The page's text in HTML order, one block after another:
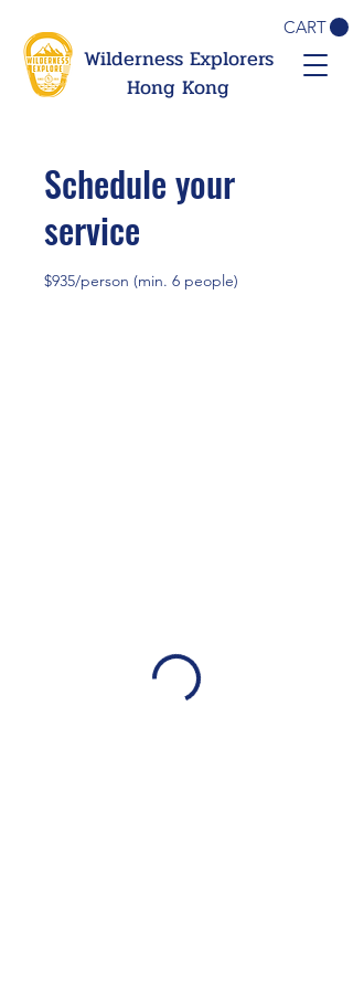
CART
Wilderness Explorers
Hong Kong
Schedule your
service
$935/person (min. 6 people)